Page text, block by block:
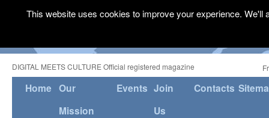
DIGITAL MEETS CULTURE Official registered magazine
Home Our
Mission
Events Join
Us
Contacts
This website uses cookies to improve your experience.